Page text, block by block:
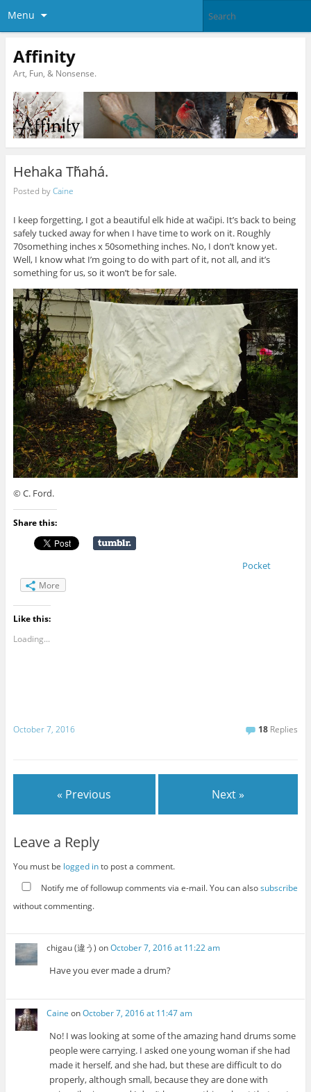
Menu
Affinity
Art, Fun, & Nonsense.
Hehaka Tȟahá.
Posted byCaine
I keep forgetting, I got a beautiful elk hide at wačipi. It’s back to being
safely tucked away for when I have time to work on it. Roughly
70something inches x 50something inches. No, I don’t know yet.
Well, I know what I’m going to do with part of it, not all, and it’s
something for us, so it won’t be for sale.
© C. Ford.
Share this:
Pocket
More
Like this:
Loading...
October 7, 2016 18 Replies
« Previous Next »
Leave a Reply
You must be logged into post a comment.
Notify me of followup comments via e-mail. You can alsosubscribe
without commenting.
chigau (違う) onOctober 7, 2016 at 11:22 am
Have you ever made a drum?
Caine onOctober 7, 2016 at 11:47 am
No! I was looking at some of the amazing hand drums some
people were carrying. I asked one young woman if she had
made it herself, and she had, but these are difficult to do
properly, although small, because they are done with